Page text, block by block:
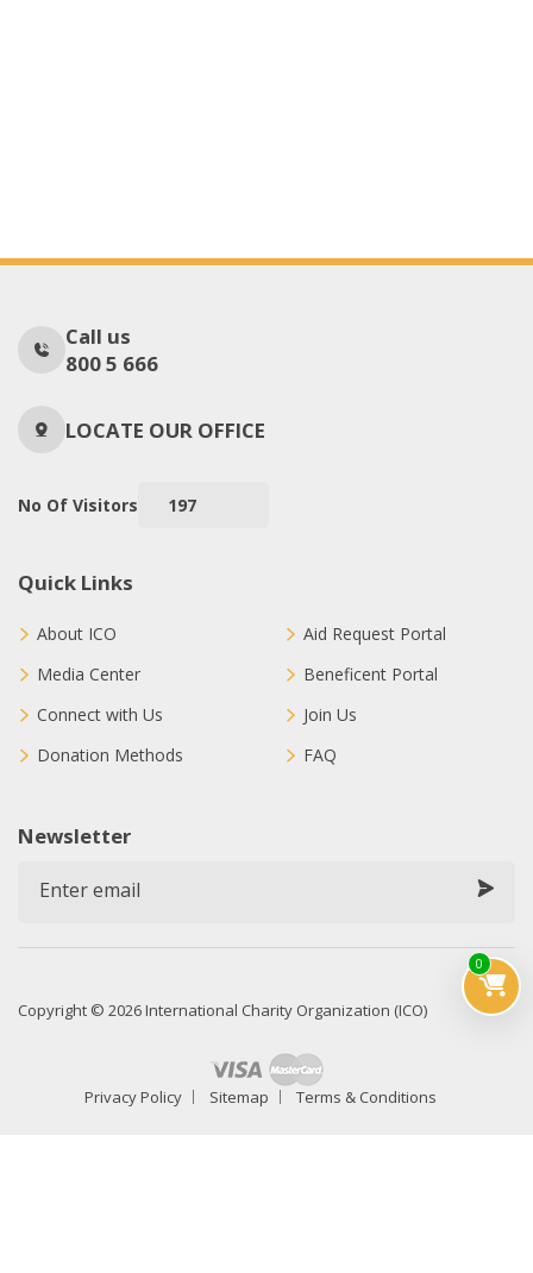
0
Call us
800 5 666
LOCATE OUR OFFICE
No Of Visitors 197
Quick Links
About ICO
Media Center
Connect with Us
Donation Methods
Aid Request Portal
Beneficent Portal
Join Us
FAQ
Newsletter
Copyright © 2026 International Charity Organization (ICO)
Privacy Policy Sitemap Terms & Conditions